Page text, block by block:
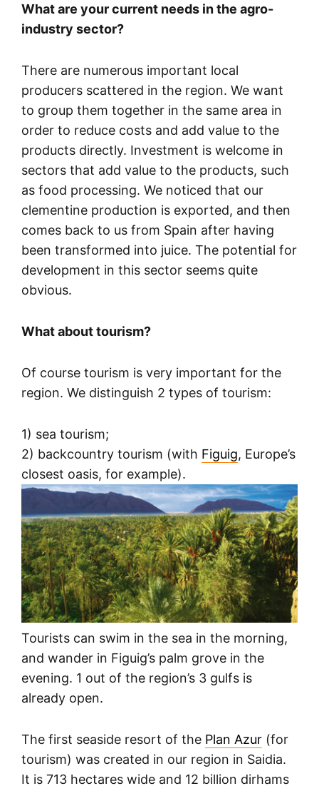
What are your current needs in the agro-
industry sector?
There are numerous important local
producers scattered in the region. We want
to group them together in the same area in
order to reduce costs and add value to the
products directly. Investment is welcome in
sectors that add value to the products, such
as food processing. We noticed that our
clementine production is exported, and then
comes back to us from Spain after having
been transformed into juice. The potential for
development in this sector seems quite
obvious.
What about tourism?
Of course tourism is very important for the
region. We distinguish 2 types of tourism:
1) sea tourism;
2) backcountry tourism (with Figuig, Europe’s
closest oasis, for example).
Tourists can swim in the sea in the morning,
and wander in Figuig’s palm grove in the
evening. 1 out of the region’s 3 gulfs is
already open.
The first seaside resort of the Plan Azur (for
tourism) was created in our region in Saidia.
It is 713 hectares wide and 12 billion dirhams